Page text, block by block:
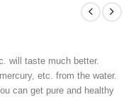
will taste much better.
etc. from the water.
can get pure and healthy